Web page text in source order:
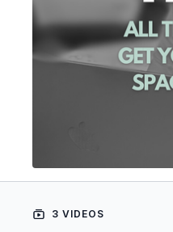
3 VIDEOS